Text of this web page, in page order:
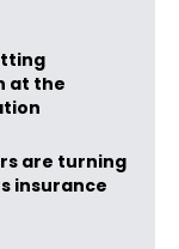
at the
are turning
insurance